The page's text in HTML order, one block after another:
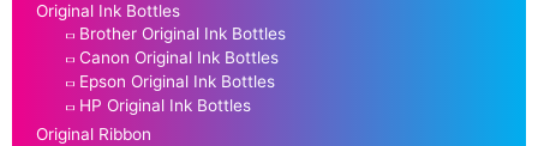
Original Ink Bottles
Brother Original Ink Bottles
Canon Original Ink Bottles
Epson Original Ink Bottles
HP Original Ink Bottles
Original Ribbon